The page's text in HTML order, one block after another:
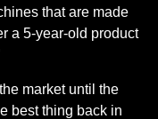
that are made
a 5-year-old product
market until the
best thing back in